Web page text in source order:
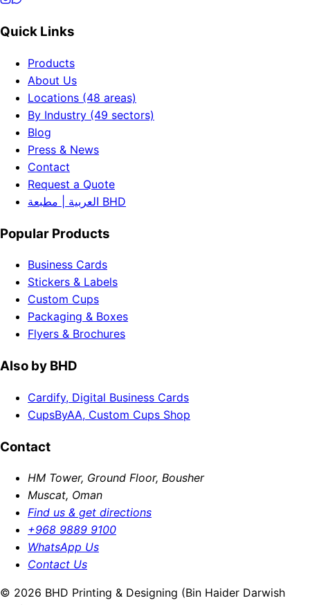
Quick Links
Products
About Us
Locations (48 areas)
By Industry (49 sectors)
Blog
Press & News
Contact
Request a Quote
العربية | مطبعة BHD
Popular Products
Business Cards
Stickers & Labels
Custom Cups
Packaging & Boxes
Flyers & Brochures
Also by BHD
Cardify, Digital Business Cards
CupsByAA, Custom Cups Shop
Contact
HM Tower, Ground Floor, Bousher
Muscat, Oman
Find us & get directions
+968 9889 9100
WhatsApp Us
Contact Us
© 2026 BHD Printing & Designing (Bin Haider Darwish